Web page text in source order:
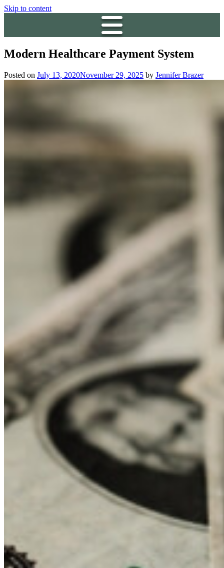
Skip to content
Modern Healthcare Payment System
Posted on July 13, 2020November 29, 2025 by Jennifer Brazer